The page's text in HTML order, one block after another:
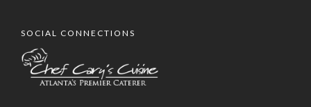
SOCIAL CONNECTIONS